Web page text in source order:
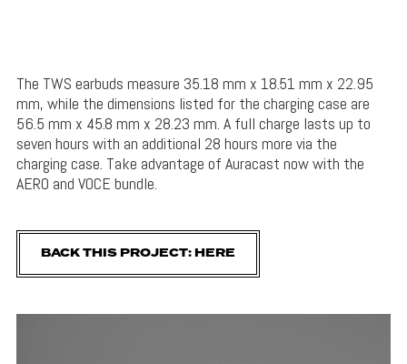
The TWS earbuds measure 35.18 mm x 18.51 mm x 22.95
mm, while the dimensions listed for the charging case are
56.5 mm x 45.8 mm x 28.23 mm. A full charge lasts up to
seven hours with an additional 28 hours more via the
charging case. Take advantage of Auracast now with the
AERO and VOCE bundle.
BACK THIS PROJECT: HERE